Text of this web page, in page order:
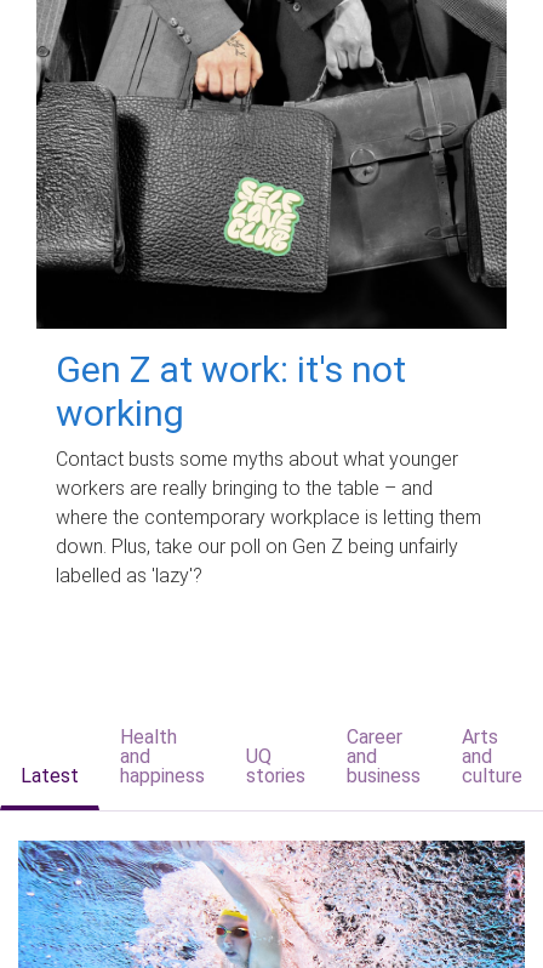
Gen Z at work: it's not
working
Contact busts some myths about what younger
workers are really bringing to the table – and
where the contemporary workplace is letting them
down. Plus, take our poll on Gen Z being unfairly
labelled as 'lazy'?
Latest
Health
and
happiness
UQ
stories
Career
and
business
Arts
and
culture